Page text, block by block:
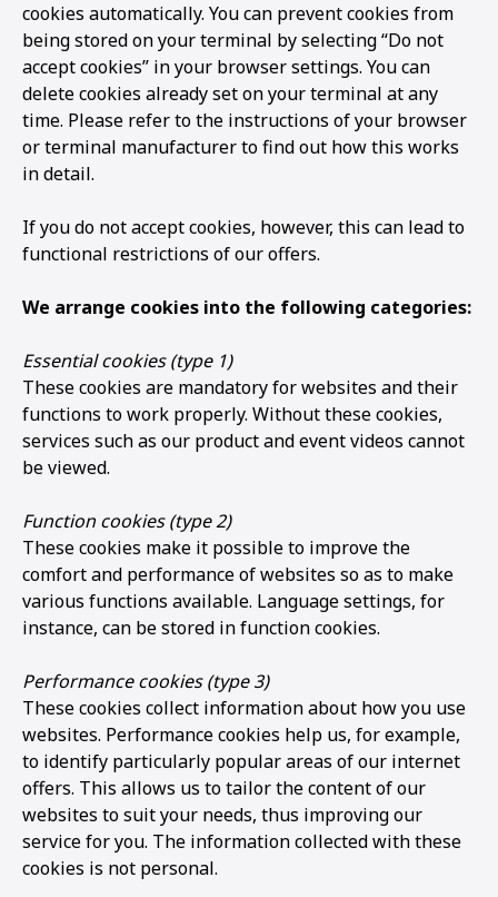
cookies automatically. You can prevent cookies from
being stored on your terminal by selecting “Do not
accept cookies” in your browser settings. You can
delete cookies already set on your terminal at any
time. Please refer to the instructions of your browser
or terminal manufacturer to find out how this works
in detail.
If you do not accept cookies, however, this can lead to
functional restrictions of our offers.
We arrange cookies into the following categories:
Essential cookies (type 1)
These cookies are mandatory for websites and their
functions to work properly. Without these cookies,
services such as our product and event videos cannot
be viewed.
Function cookies (type 2)
These cookies make it possible to improve the
comfort and performance of websites so as to make
various functions available. Language settings, for
instance, can be stored in function cookies.
Performance cookies (type 3)
These cookies collect information about how you use
websites. Performance cookies help us, for example,
to identify particularly popular areas of our internet
offers. This allows us to tailor the content of our
websites to suit your needs, thus improving our
service for you. The information collected with these
cookies is not personal.